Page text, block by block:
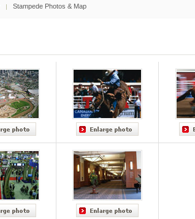
Stampede Photos & Map